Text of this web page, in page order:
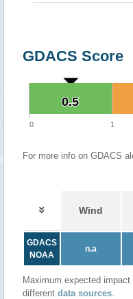
GDACS Score
0.5
0.5
0 1
For more info on GDACS
Wind
GDACS
NOAA
n.a
Maximum expected
different data sources.